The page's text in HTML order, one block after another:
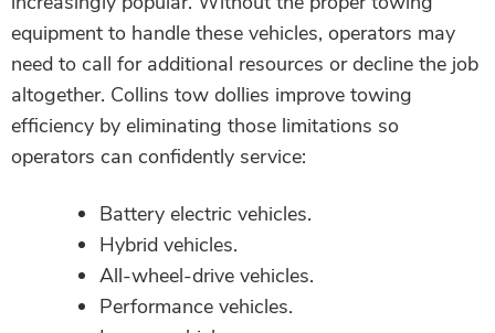
equipment to handle these vehicles, operators may
need to call for additional resources or decline the job
altogether. Collins tow dollies improve towing
efficiency by eliminating those limitations so
operators can confidently service:
Battery electric vehicles.
Hybrid vehicles.
All-wheel-drive vehicles.
Performance vehicles.